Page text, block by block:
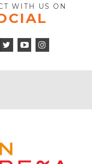
WITH US ON
Twitter
Play